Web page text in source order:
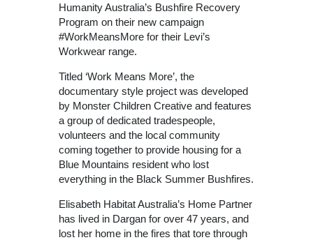
Humanity Australia’s Bushfire Recovery
Program on their new campaign
#WorkMeansMore for their Levi’s
Workwear range.
Titled ‘Work Means More’, the
documentary style project was developed
by Monster Children Creative and features
a group of dedicated tradespeople,
volunteers and the local community
coming together to provide housing for a
Blue Mountains resident who lost
everything in the Black Summer Bushfires.
Elisabeth Habitat Australia’s Home Partner
has lived in Dargan for over 47 years, and
lost her home in the fires that tore through